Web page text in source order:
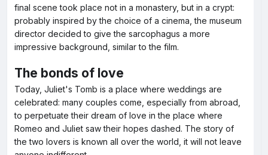
final scene took place not in a monastery, but in a crypt:
probably inspired by the choice of a cinema, the museum
director decided to give the sarcophagus a more
impressive background, similar to the film.
The bonds of love
Today, Juliet's Tomb is a place where weddings are
celebrated: many couples come, especially from abroad,
to perpetuate their dream of love in the place where
Romeo and Juliet saw their hopes dashed. The story of
the two lovers is known all over the world, it will not leave